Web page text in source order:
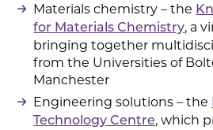
Materials chemistry – the
for Materials Chemistry, a
bringing together
from the Universities of
Manchester
Engineering solutions – the
Technology Centre, which